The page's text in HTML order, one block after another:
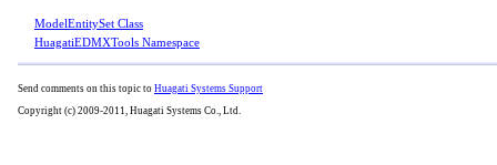
ModelEntitySet Class
HuagatiEDMXTools Namespace
Send comments on this topic to Huagati Systems Support
Copyright (c) 2009-2011, Huagati Systems Co., Ltd.